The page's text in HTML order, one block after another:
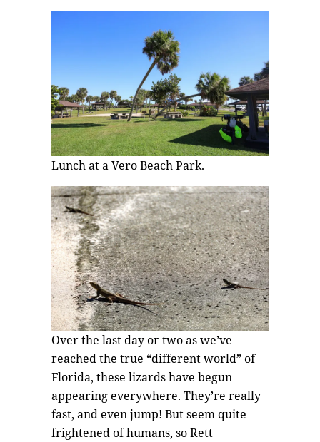
Lunch at a Vero Beach Park.
Over the last day or two as we’ve
reached the true “different world” of
Florida, these lizards have begun
appearing everywhere. They’re really
fast, and even jump! But seem quite
frightened of humans, so Rett